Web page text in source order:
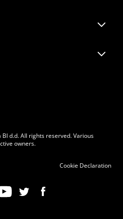
tour
d.d. All rights reserved. Various
owners.
Cookie Declaration